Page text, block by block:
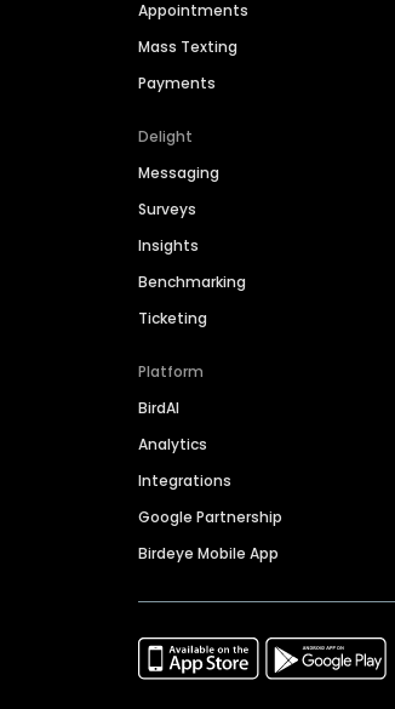
Appointments
Mass Texting
Payments
Delight
Messaging
Surveys
Insights
Benchmarking
Ticketing
Platform
BirdAI
Analytics
Integrations
Google Partnership
Birdeye Mobile App